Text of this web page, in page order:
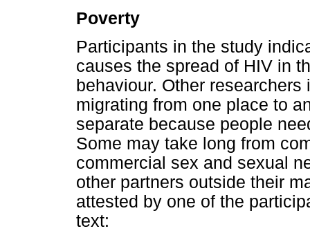
Poverty
Participants in the study
causes the spread of HIV in
behaviour. Other
migrating from one place to
separate because people
Some may take long from
commercial sex and sexual
other partners outside their
attested by one of the
text: